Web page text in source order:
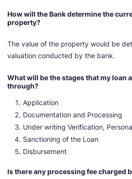
How will the Bank determine the
property?
The value of the property would be
valuation conducted by the bank.
What will be the stages that my loan
through?
Application
Documentation and Processing
Under writing Verification,
Sanctioning of the Loan
Disbursement
Is there any processing fee charged